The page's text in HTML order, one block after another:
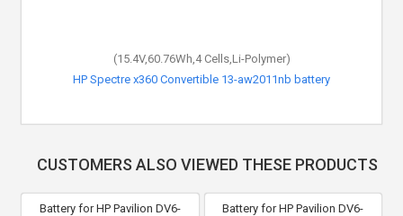
(15.4V,60.76Wh,4 Cells,Li-Polymer)
HP Spectre x360 Convertible 13-aw2011nb battery
CUSTOMERS ALSO VIEWED THESE PRODUCTS
Battery for HP Pavilion DV6-
Battery for HP Pavilion DV6-